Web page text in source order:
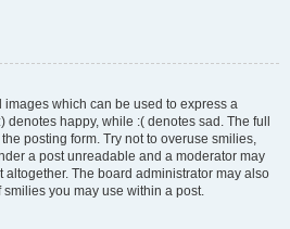
which can be used to express a
happy, while :( denotes sad. The full
posting form. Try not to overuse smilies,
a post unreadable and a moderator may
altogether. The board administrator may also
you may use within a post.